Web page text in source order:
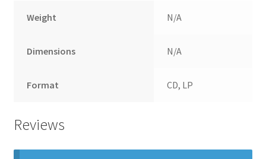
Weight N/A
Dimensions N/A
Format CD, LP
Reviews